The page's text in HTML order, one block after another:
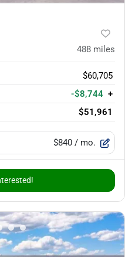
488 miles
$60,705
-$8,744 +
$51,961
$840 / mo.